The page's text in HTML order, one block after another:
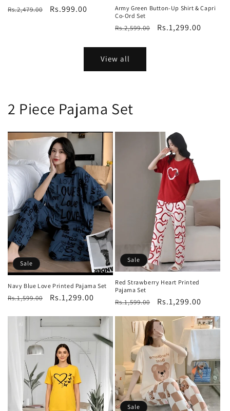
Regular
Rs.2,479.00
Sale
Rs.999.00
Army Green Button-Up Shirt & Capri
Co-Ord Set
Regular
Rs.2,599.00
Sale
Rs.1,299.00
View all
2 Piece Pajama Set
Sale
Navy Blue Love Printed Pajama Set
Regular
Rs.1,599.00
Sale
Rs.1,299.00
Sale
Red Strawberry Heart Printed
Pajama Set
Regular
Rs.1,599.00
Sale
Rs.1,299.00
Sale